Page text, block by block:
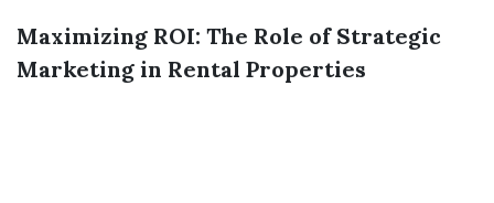
Maximizing ROI: The Role of Strategic
Marketing in Rental Properties